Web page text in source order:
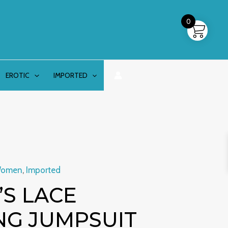
EROTIC IMPORTED
, Imported
LACE
JUMPSUIT
0